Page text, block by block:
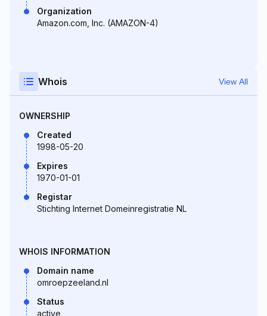
Organization
Amazon.com, Inc. (AMAZON-4)
Whois View All
OWNERSHIP
Created
1998-05-20
Expires
1970-01-01
Registar
Stichting Internet Domeinregistratie NL
WHOIS INFORMATION
Domain name
omroepzeeland.nl
Status
active